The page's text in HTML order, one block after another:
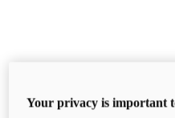
Your privacy is important